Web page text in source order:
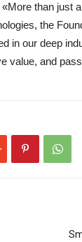
than just
the
in our deep
value, and